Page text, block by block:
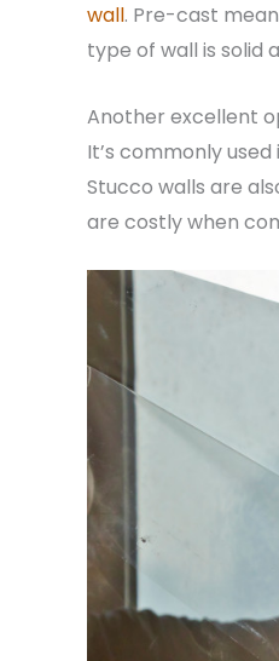
wall. Pre-cast
type of wall is solid
Another excellent
It’s commonly
Stucco walls are
are costly when